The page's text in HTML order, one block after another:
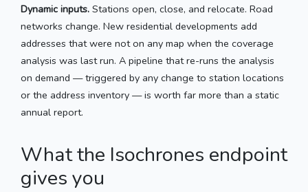
Dynamic inputs. Stations open, close, and relocate. Road
networks change. New residential developments add
addresses that were not on any map when the coverage
analysis was last run. A pipeline that re-runs the analysis
on demand — triggered by any change to station locations
or the address inventory — is worth far more than a static
annual report.
What the Isochrones endpoint
gives you